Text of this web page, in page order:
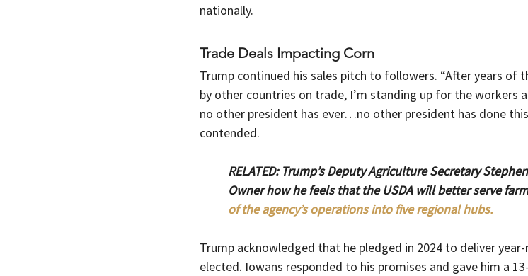
nationally.
Trade Deals Impacting Corn
Trump continued his sales pitch to followers. “After years
by other countries on trade, I’m standing up for the workers
no other president has ever…no other president has done
contended.
RELATED: Trump’s Deputy Agriculture Secretary
Owner how he feels that the USDA will better serve
of the agency’s operations into five regional hubs.
Trump acknowledged that he pledged in 2024 to deliver
elected. Iowans responded to his promises and gave him a